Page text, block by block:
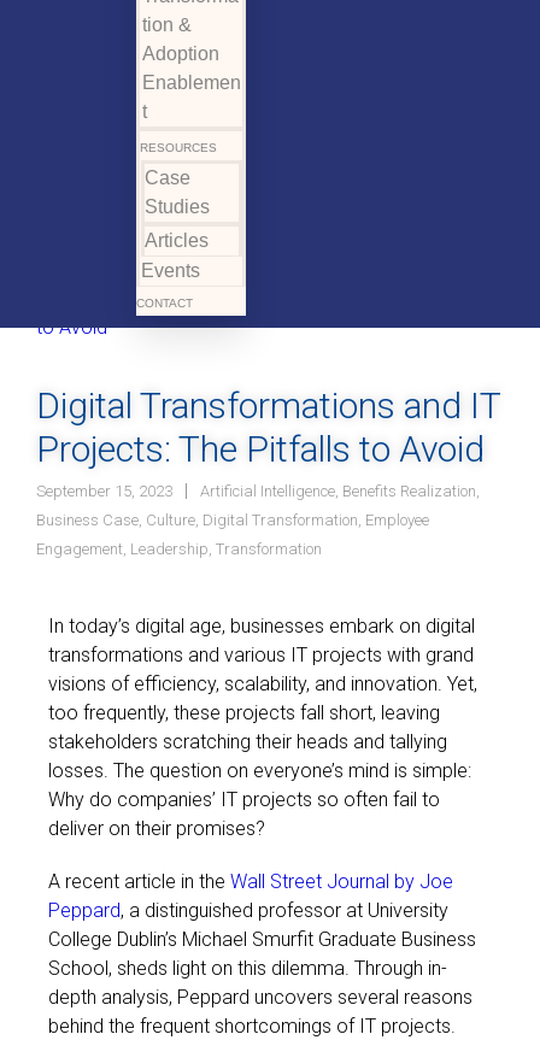
tion &
Adoption
Enablemen
t
RESOURCES
Case
Studies
Articles
Events
CONTACT
Digital Transformations and IT
Projects: The Pitfalls to Avoid
September 15, 2023 Artificial Intelligence, Benefits Realization,
Business Case, Culture, Digital Transformation, Employee
Engagement, Leadership, Transformation
In today’s digital age, businesses embark on digital
transformations and various IT projects with grand
visions of efficiency, scalability, and innovation. Yet,
too frequently, these projects fall short, leaving
stakeholders scratching their heads and tallying
losses. The question on everyone’s mind is simple:
Why do companies’ IT projects so often fail to
deliver on their promises?
A recent article in the Wall Street Journal by Joe
Peppard, a distinguished professor at University
College Dublin’s Michael Smurfit Graduate Business
School, sheds light on this dilemma. Through in-
depth analysis, Peppard uncovers several reasons
behind the frequent shortcomings of IT projects.